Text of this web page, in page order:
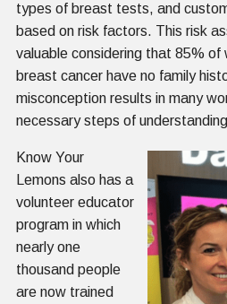
types of breast tests, and
based on risk factors. This risk
valuable considering that 85% of
breast cancer have no family
misconception results in many
necessary steps of
Know Your
Lemons also has a
volunteer educator
program in which
nearly one
thousand people
are now trained